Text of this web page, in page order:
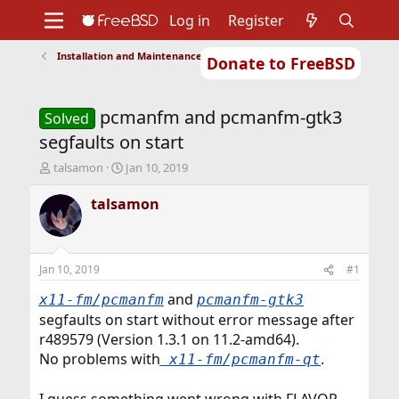
Donate to FreeBSD
Support
Foundation
Log in Register
Installation and Maintenance of Ports or Packages
Solved
pcmanfm and pcmanfm-gtk3
segfaults on start
T
r
e
a
d
t
a
r
t
e
r
talsamon
S
a
r
t
e
Jan 10, 2019
talsamon
Jan 10, 2019 #1
x11-fm/pcmanfmand pcmanfm-gtk3
segfaults on start without error message after
r489579 (Version 1.3.1 on 11.2-amd64).
No problems with x11-fm/pcmanfm-qt.